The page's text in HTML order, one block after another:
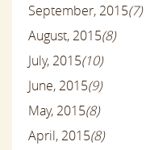
September, 2015(7)
August, 2015(8)
July, 2015(10)
June, 2015(9)
May, 2015(8)
April, 2015(8)